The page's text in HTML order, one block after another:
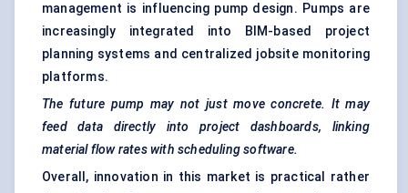
management is influencing pump design. Pumps are
increasingly integrated into BIM-based project
planning systems and centralized jobsite monitoring
platforms.
The future pump may not just move concrete. It may
feed data directly into project dashboards, linking
material flow rates with scheduling software.
Overall, innovation in this market is practical rather